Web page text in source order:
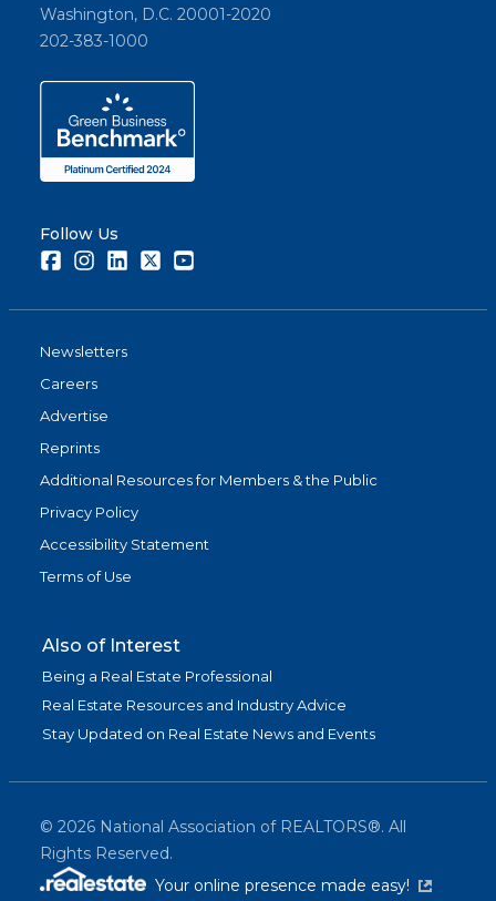
Washington, D.C. 20001-2020
202-383-1000
Follow Us
FacebookInstagramLinkedInTwitter
Newsletters
Careers
Advertise
Reprints
Additional Resources for Members & the Public
Privacy Policy
Accessibility Statement
Terms of Use
Also of Interest
Being a Real Estate Professional
Real Estate Resources and Industry Advice
Stay Updated on Real Estate News and Events
© 2026 National Association of REALTORS®. All
Rights Reserved.
Your online presence made easy!